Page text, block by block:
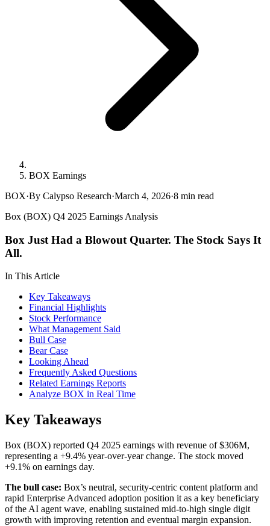
BOX Earnings
BOX·By Calypso Research·March 4, 2026·8 min read
Box (BOX) Q4 2025 Earnings Analysis
Box Just Had a Blowout Quarter. The Stock Says It
All.
In This Article
Key Takeaways
Financial Highlights
Stock Performance
What Management Said
Bull Case
Bear Case
Looking Ahead
Frequently Asked Questions
Related Earnings Reports
Analyze BOX in Real Time
Key Takeaways
Box (BOX) reported Q4 2025 earnings with revenue of $306M,
representing a +9.4% year-over-year change. The stock moved
+9.1% on earnings day.
The bull case: Box’s neutral, security-centric content platform and
rapid Enterprise Advanced adoption position it as a key beneficiary
of the AI agent wave, enabling sustained mid-to-high single digit
growth with improving retention and eventual margin expansion.